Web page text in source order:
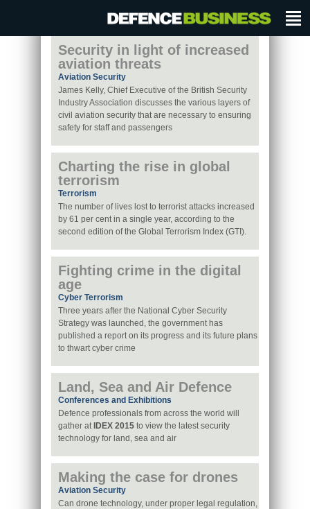
Security in light of increased
aviation threats
Aviation Security
James Kelly, Chief Executive of the British Security
Industry Association discusses the various layers of
civil aviation security that are necessary to ensuring
safety for staff and passengers
Charting the rise in global
terrorism
Terrorism
The number of lives lost to terrorist attacks increased
by 61 per cent in a single year, according to the
second edition of the Global Terrorism Index (GTI).
Fighting crime in the digital
age
Cyber Terrorism
Three years after the National Cyber Security
Strategy was launched, the government has
published a report on its progress and its future plans
to thwart cyber crime
Land, Sea and Air Defence
Conferences and Exhibitions
Defence professionals from across the world will
gather at IDEX 2015 to view the latest security
technology for land, sea and air
Making the case for drones
Aviation Security
Can drone technology, under proper legal regulation,